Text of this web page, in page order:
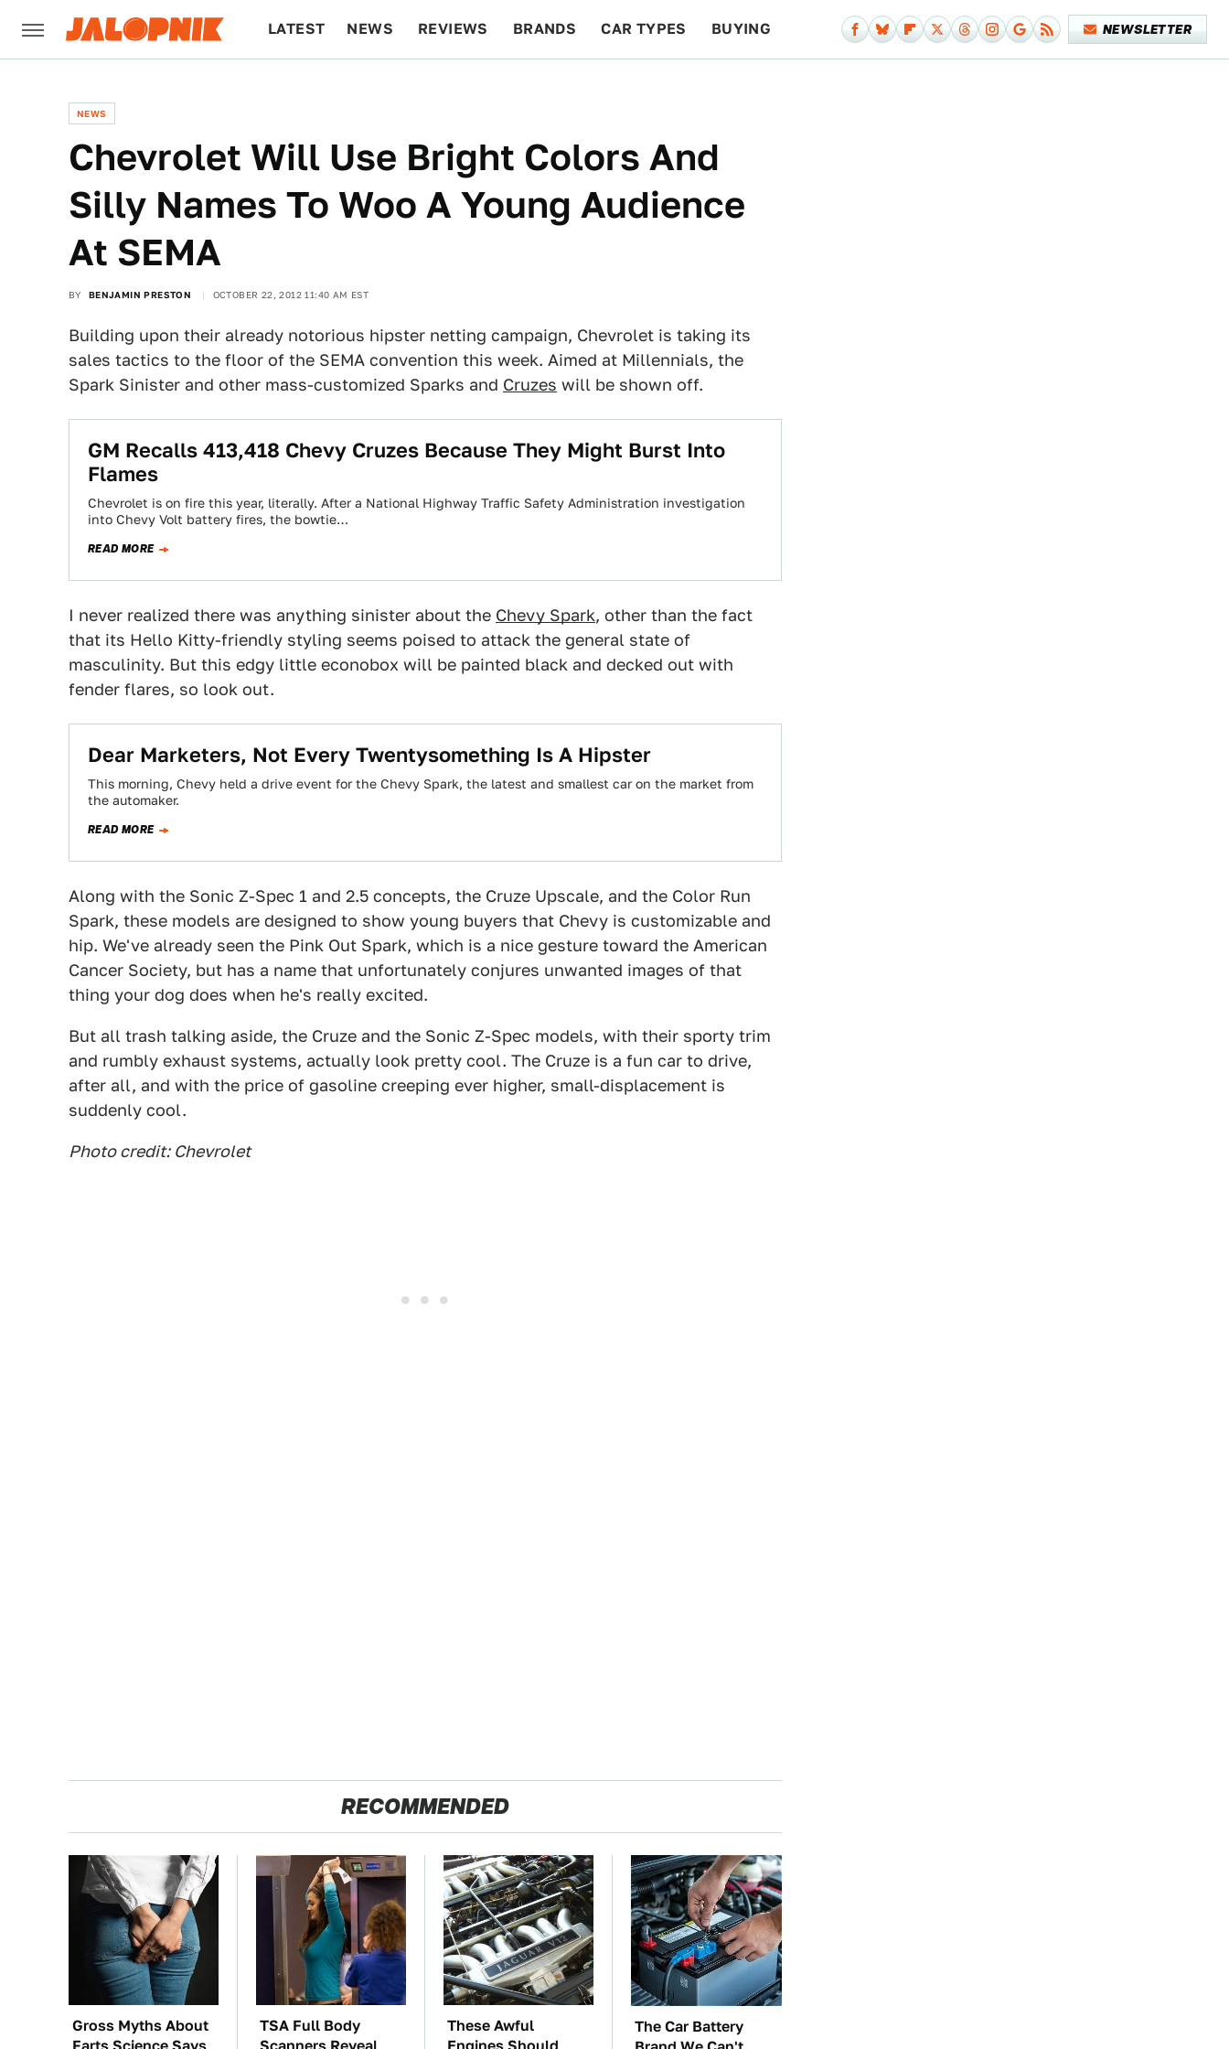
LATEST NEWS REVIEWS BRANDS CAR TYPES BUYING NEWSLETTER
NEWS
Chevrolet Will Use Bright Colors And
Silly Names To Woo A Young Audience
At SEMA
BY BENJAMIN PRESTON OCTOBER 22, 2012 11:40 AM EST
Building upon their already notorious hipster netting campaign, Chevrolet is taking its
sales tactics to the floor of the SEMA convention this week. Aimed at Millennials, the
Spark Sinister and other mass-customized Sparks and Cruzes will be shown off.
GM Recalls 413,418 Chevy Cruzes Because They Might Burst Into
Flames
Chevrolet is on fire this year, literally. After a National Highway Traffic Safety Administration investigation
into Chevy Volt battery fires, the bowtie…
READ MORE
I never realized there was anything sinister about the Chevy Spark, other than the fact
that its Hello Kitty-friendly styling seems poised to attack the general state of
masculinity. But this edgy little econobox will be painted black and decked out with
fender flares, so look out.
Dear Marketers, Not Every Twentysomething Is A Hipster
This morning, Chevy held a drive event for the Chevy Spark, the latest and smallest car on the market from
the automaker.
READ MORE
Along with the Sonic Z-Spec 1 and 2.5 concepts, the Cruze Upscale, and the Color Run
Spark, these models are designed to show young buyers that Chevy is customizable and
hip. We've already seen the Pink Out Spark, which is a nice gesture toward the American
Cancer Society, but has a name that unfortunately conjures unwanted images of that
thing your dog does when he's really excited.
But all trash talking aside, the Cruze and the Sonic Z-Spec models, with their sporty trim
and rumbly exhaust systems, actually look pretty cool. The Cruze is a fun car to drive,
after all, and with the price of gasoline creeping ever higher, small-displacement is
suddenly cool.
Photo credit: Chevrolet
RECOMMENDED
Gross Myths About
TSA Full Body
These Awful
The Car Battery